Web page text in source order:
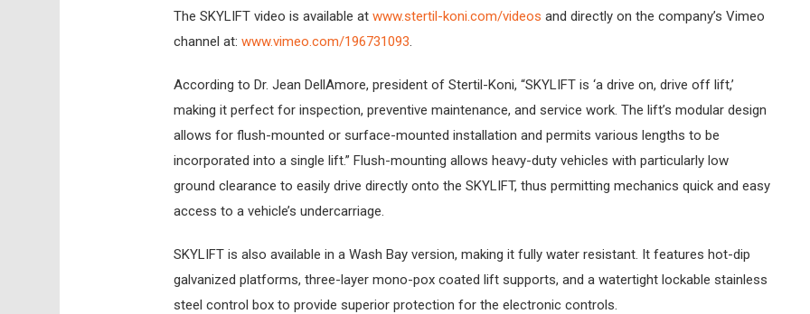
The SKYLIFT video is available at www.stertil-koni.com/videos and directly on the company’s Vimeo
channel at: www.vimeo.com/196731093.
According to Dr. Jean DellAmore, president of Stertil-Koni, “SKYLIFT is ‘a drive on, drive off lift,’
making it perfect for inspection, preventive maintenance, and service work. The lift’s modular design
allows for flush-mounted or surface-mounted installation and permits various lengths to be
incorporated into a single lift.” Flush-mounting allows heavy-duty vehicles with particularly low
ground clearance to easily drive directly onto the SKYLIFT, thus permitting mechanics quick and easy
access to a vehicle’s undercarriage.
SKYLIFT is also available in a Wash Bay version, making it fully water resistant. It features hot-dip
galvanized platforms, three-layer mono-pox coated lift supports, and a watertight lockable stainless
steel control box to provide superior protection for the electronic controls.